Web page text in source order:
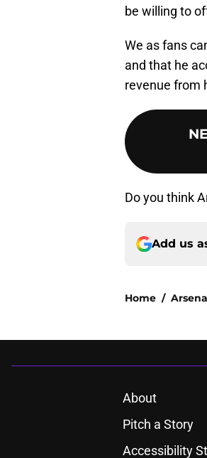
be willing to
We as fans
and that he
revenue from
Do you think
Add us
Home /
About
Pitch a Story
Accessibility